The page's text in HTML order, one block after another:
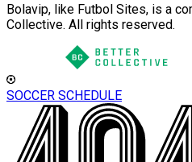
Bolavip, like Futbol Sites, is a
Collective. All rights reserved.
SOCCER SCHEDULE